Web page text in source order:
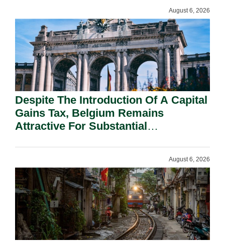
August 6, 2026
Despite The Introduction Of A Capital
Gains Tax, Belgium Remains
Attractive For Substantial
August 6, 2026